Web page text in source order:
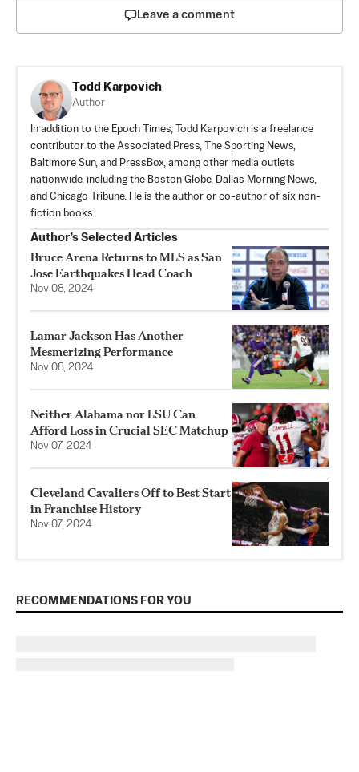
Leave a comment
Todd Karpovich
Author
In addition to the Epoch Times, Todd Karpovich is a freelance
contributor to the Associated Press, The Sporting News,
Baltimore Sun, and PressBox, among other media outlets
nationwide, including the Boston Globe, Dallas Morning News,
and Chicago Tribune. He is the author or co-author of six non-
fiction books.
Author’s Selected Articles
Bruce Arena Returns to MLS as San
Jose Earthquakes Head Coach
Nov 08, 2024
Lamar Jackson Has Another
Mesmerizing Performance
Nov 08, 2024
Neither Alabama nor LSU Can
Afford Loss in Crucial SEC Matchup
Nov 07, 2024
Cleveland Cavaliers Off to Best Start
in Franchise History
Nov 07, 2024
RECOMMENDATIONS FOR YOU